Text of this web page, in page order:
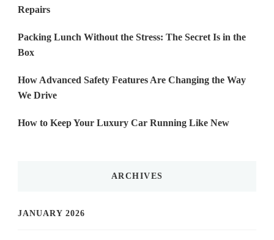
Repairs
Packing Lunch Without the Stress: The Secret Is in the
Box
How Advanced Safety Features Are Changing the Way
We Drive
How to Keep Your Luxury Car Running Like New
ARCHIVES
JANUARY 2026